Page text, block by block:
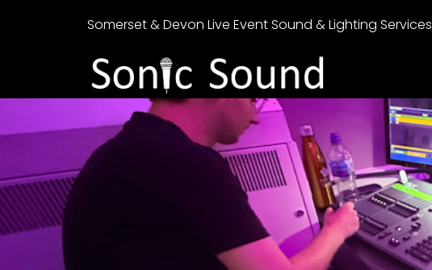
Somerset & Devon Live Event Sound & Lighting Services